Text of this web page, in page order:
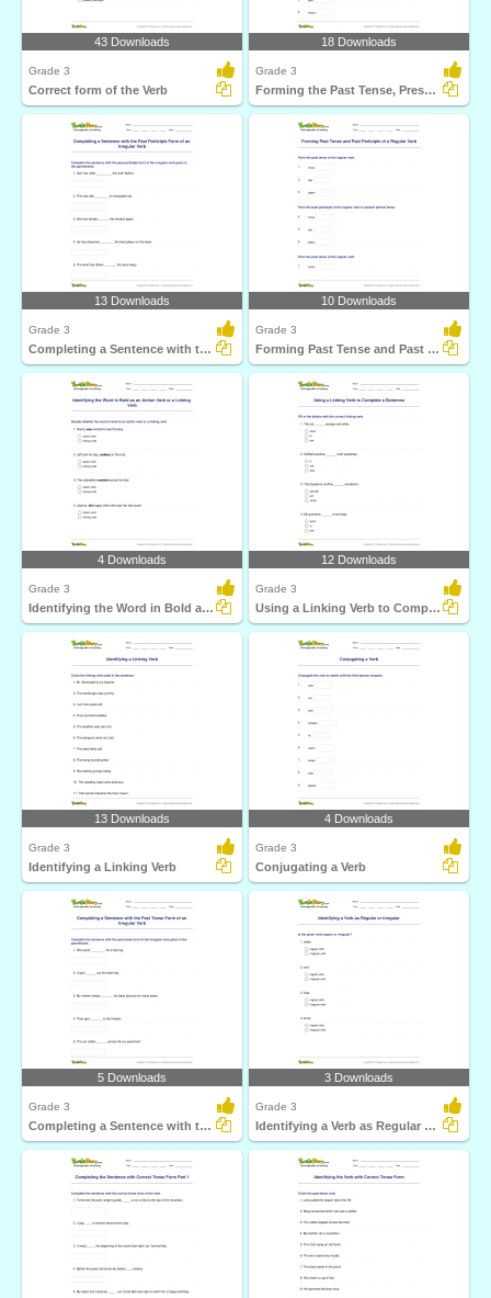
43 Downloads
Grade 3
Correct form of the Verb
18 Downloads
Grade 3
Forming the Past Tense, Present Tense, and Past Participle...
13 Downloads
Grade 3
Completing a Sentence with the Past Participle Form...
10 Downloads
Grade 3
Forming Past Tense and Past Participle of a Regular...
4 Downloads
Grade 3
Identifying the Word in Bold as an Action Verb or a...
12 Downloads
Grade 3
Using a Linking Verb to Complete a Sentence
13 Downloads
Grade 3
Identifying a Linking Verb
4 Downloads
Grade 3
Conjugating a Verb
5 Downloads
Grade 3
Completing a Sentence with the Past Tense Form of an...
3 Downloads
Grade 3
Identifying a Verb as Regular or Irregular